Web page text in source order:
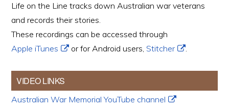
Life on the Line tracks down Australian war veterans
and records their stories.
These recordings can be accessed through
Apple iTunes
or for Android users,Stitcher .
VIDEO LINKS
Australian War Memorial YouTube channel